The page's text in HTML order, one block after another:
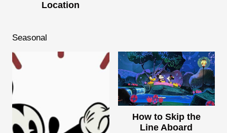
Location
Seasonal
How to Skip the
Line Aboard